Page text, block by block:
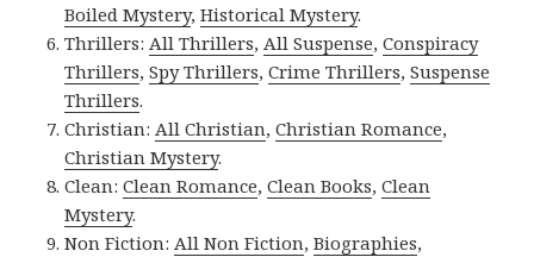
Boiled Mystery,Historical Mystery.
Thrillers:All Thrillers,All Suspense,Conspiracy
Thrillers,Spy Thrillers,Crime Thrillers,Suspense
Thrillers.
Christian:All Christian,Christian Romance,
Christian Mystery.
Clean:Clean Romance,Clean Books,Clean
Mystery.
Non Fiction:All Non Fiction,Biographies,